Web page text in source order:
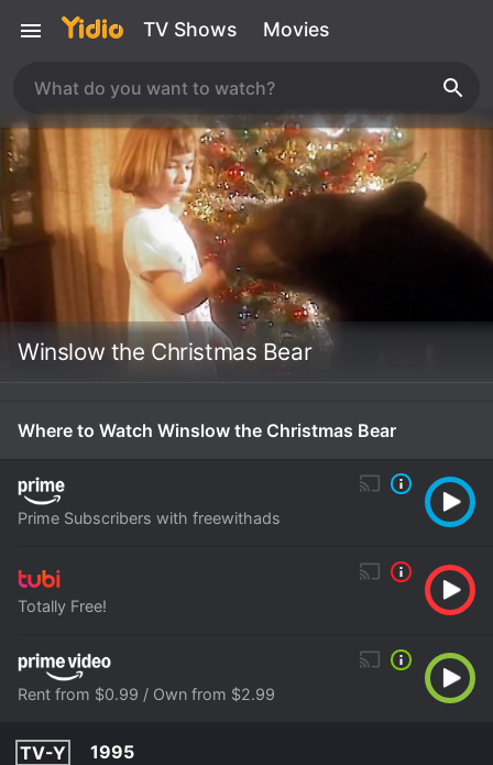
TV Shows Movies
Winslow the Christmas Bear
Where to Watch Winslow the Christmas Bear
Prime Subscribers with freewithads
Totally Free!
Rent from $0.99 / Own from $2.99
TV-Y
1995